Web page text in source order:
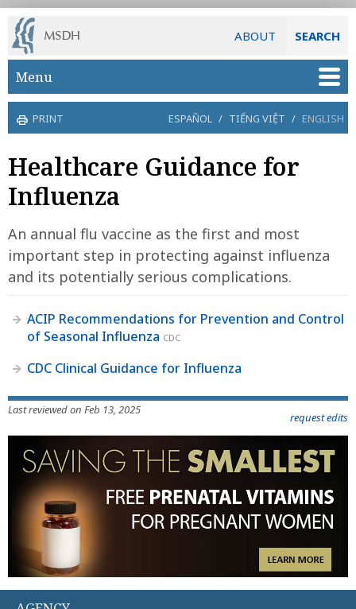
ABOUT SEARCH
Skip to main content
Menu
PRINT ESPAÑOL / TIẾNG VIỆT / ENGLISH
Healthcare Guidance for
Influenza
An annual flu vaccine as the first and most
important step in protecting against influenza
and its potentially serious complications.
ACIP Recommendations for Prevention and Control
of Seasonal Influenza CDC
CDC Clinical Guidance for Influenza
Last reviewed on Feb 13, 2025
request edits